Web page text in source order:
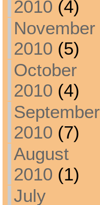
2010 (4)
November
2010 (5)
October
2010 (4)
September
2010 (7)
August
2010 (1)
July